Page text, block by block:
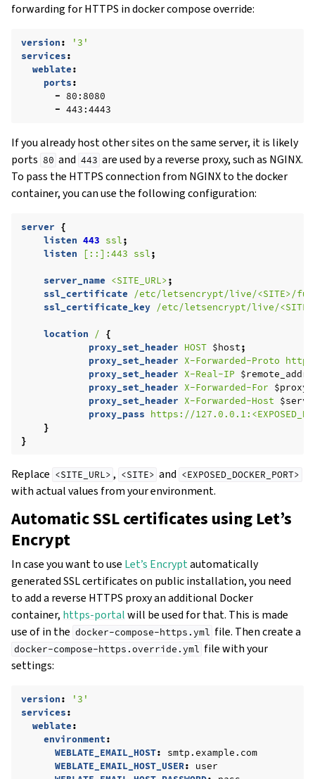
forwarding for HTTPS in docker compose override:
version:
'3'
services:
weblate:
ports:
- 80:8080
- 443:4443
If you already host other sites on the same server, it is likely
ports 80 and 443 are used by a reverse proxy, such as NGINX.
To pass the HTTPS connection from NGINX to the docker
container, you can use the following configuration:
server {
listen 443 ssl;
listen
[::]:443 ssl;
server_name <SITE_URL>;
ssl_certificate
/etc/letsencrypt/live/<SITE>/
ssl_certificate_key /etc/letsencrypt/live/
location / {
proxy_set_header HOST $host;
proxy_set_header X-Forwarded-Proto https
proxy_set_header X-Real-IP $remote_addr
proxy_set_header X-Forwarded-For
proxy_set_header X-Forwarded-Host
proxy_pass https://
}
}
Replace <SITE_URL> , <SITE> and <EXPOSED_DOCKER_PORT>
with actual values from your environment.
Automatic SSL certificates using Let’s
Encrypt
In case you want to use Let’s Encryptautomatically
generated SSL certificates on public installation, you need
to add a reverse HTTPS proxy an additional Docker
container, https-portalwill be used for that. This is made
use of in the docker-compose-https.yml file. Then create a
docker-compose-https.override.yml file with your
settings:
version:
'3'
services:
weblate:
environment:
WEBLATE_EMAIL_HOST:
smtp.example.com
WEBLATE_EMAIL_HOST_USER:
user